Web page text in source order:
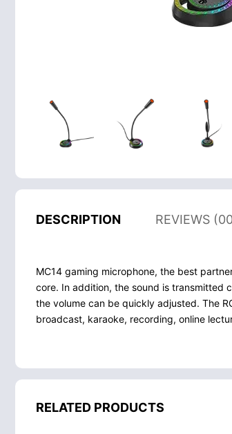
DESCRIPTION REVIEWS
MC14 gaming microphone, the best
core. In addition, the sound is transmitted
the volume can be quickly adjusted. The
broadcast, karaoke, recording, online
RELATED PRODUCTS